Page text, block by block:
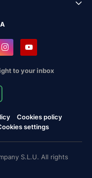
to your inbox
Cookies policy
settings
S.L.U. All rights